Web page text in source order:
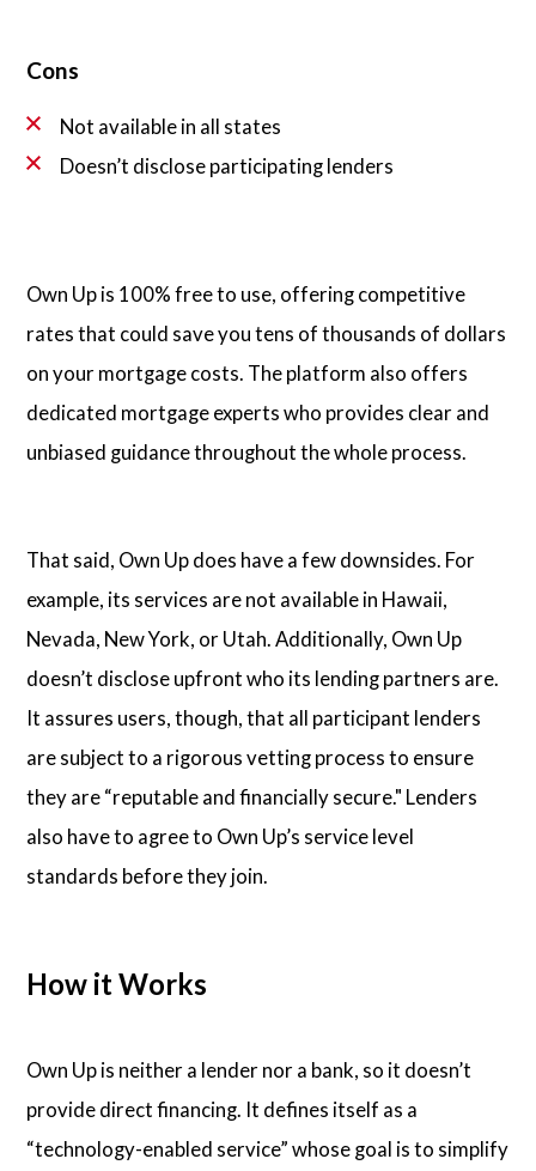
Cons
Not available in all states
Doesn’t disclose participating lenders
Own Up is 100% free to use, offering competitive
rates that could save you tens of thousands of dollars
on your mortgage costs. The platform also offers
dedicated mortgage experts who provides clear and
unbiased guidance throughout the whole process.
That said, Own Up does have a few downsides. For
example, its services are not available in Hawaii,
Nevada, New York, or Utah. Additionally, Own Up
doesn’t disclose upfront who its lending partners are.
It assures users, though, that all participant lenders
are subject to a rigorous vetting process to ensure
they are “reputable and financially secure." Lenders
also have to agree to Own Up’s service level
standards before they join.
How it Works
Own Up is neither a lender nor a bank, so it doesn’t
provide direct financing. It defines itself as a
“technology-enabled service” whose goal is to simplify